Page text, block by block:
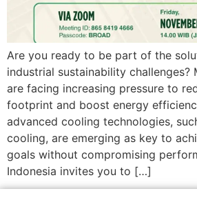
Are you ready to be part of the
industrial sustainability challenges?
are facing increasing pressure to
footprint and boost energy
advanced cooling technologies,
cooling, are emerging as key to
goals without compromising
Indonesia invites you to […]